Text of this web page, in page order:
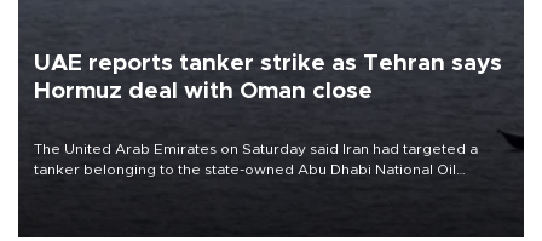
UAE reports tanker strike as Tehran says
Hormuz deal with Oman close
The United Arab Emirates on Saturday said Iran had targeted a
tanker belonging to the state-owned Abu Dhabi National Oil